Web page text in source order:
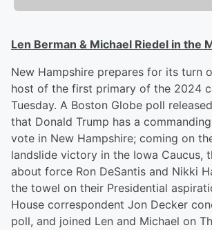
Len Berman & Michael Riedel in the
New Hampshire prepares for its turn
host of the first primary of the 2024
Tuesday. A Boston Globe poll
that Donald Trump has a
vote in New Hampshire; coming on
landslide victory in the Iowa Caucus,
about force Ron DeSantis and Nikki
the towel on their Presidential
House correspondent Jon Decker
poll, and joined Len and Michael on